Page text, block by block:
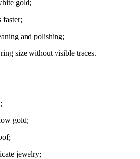
gold;
faster;
and polishing;
size without visible traces.
gold;
jewelry;